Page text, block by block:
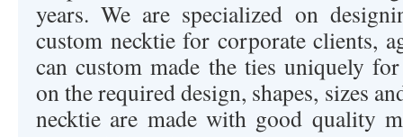
years. We are specialized on
custom necktie for corporate clients,
can custom made the ties uniquely
on the required design, shapes, sizes
necktie are made with good quality